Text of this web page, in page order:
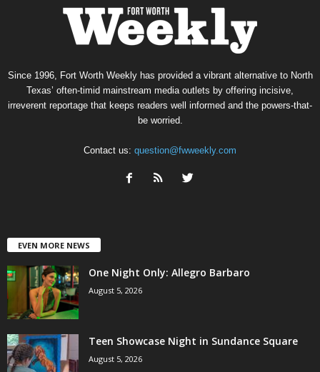
Since 1996, Fort Worth Weekly has provided a vibrant alternative to North
Texas’ often-timid mainstream media outlets by offering incisive,
irreverent reportage that keeps readers well informed and the powers-that-
be worried.
Contact us: question@fwweekly.com
EVEN MORE NEWS
One Night Only: Allegro Barbaro
August 5, 2026
Teen Showcase Night in Sundance Square
August 5, 2026